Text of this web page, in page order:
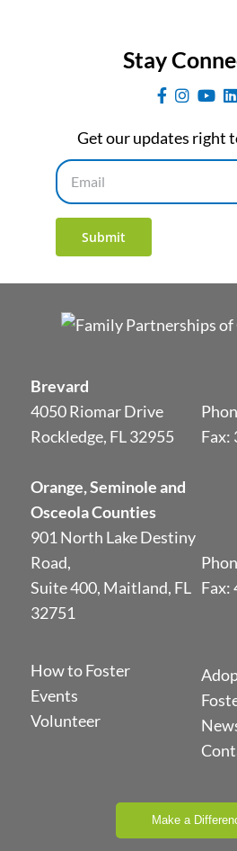
Stay
Get our updates right
Email
Submit
Brevard
4050 Riomar Drive
Rockledge, FL 32955
Orange, Seminole and
Osceola Counties
901 North Lake Destiny
Road,
Suite 400, Maitland, FL
32751
How to Foster
Events
Volunteer
Fax:
Fax:
Make a